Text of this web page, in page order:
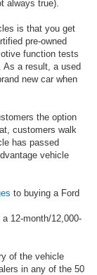
always true).
is that you get
pre-owned
function tests
As a result, a used
new car when
the option
customers walk
has passed
vehicle
to buying a Ford
12-month/12,000-
of the vehicle
in any of the 50